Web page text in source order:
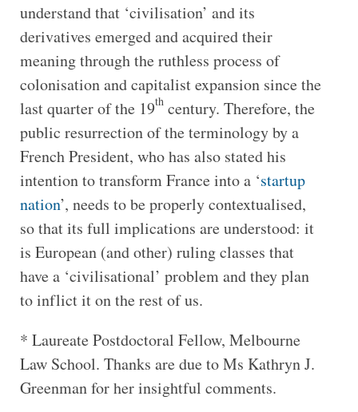
understand that ‘civilisation’ and its
derivatives emerged and acquired their
meaning through the ruthless process of
colonisation and capitalist expansion since the
last quarter of the 19thcentury. Therefore, the
public resurrection of the terminology by a
French President, who has also stated his
intention to transform France into a ‘startup
nation’, needs to be properly contextualised,
so that its full implications are understood: it
is European (and other) ruling classes that
have a ‘civilisational’ problem and they plan
to inflict it on the rest of us.
* Laureate Postdoctoral Fellow, Melbourne
Law School. Thanks are due to Ms Kathryn J.
Greenman for her insightful comments.